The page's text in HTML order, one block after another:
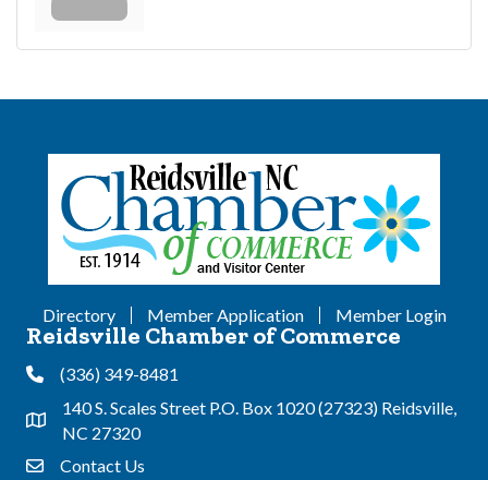
Directory Member Application Member Login
Reidsville Chamber of Commerce
Phone(336) 349-8481
Address & Map
140 S. Scales Street P.O. Box 1020 (27323) Reidsville,
NC 27320
Contact Us
Contact Us